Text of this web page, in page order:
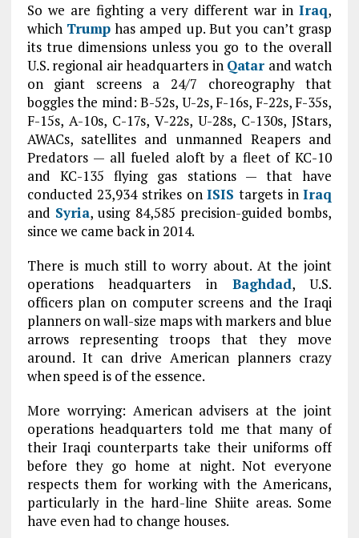
So we are fighting a very different war inIraq,
which Trumphas amped up. But you can’t grasp
its true dimensions unless you go to the overall
U.S. regional air headquarters in Qatar and watch
on giant screens a 24/7 choreography that
boggles the mind: B-52s, U-2s, F-16s, F-22s, F-35s,
F-15s, A-10s, C-17s, V-22s, U-28s, C-130s, JStars,
AWACs, satellites and unmanned Reapers and
Predators — all fueled aloft by a fleet of KC-10
and KC-135 flying gas stations — that have
conducted 23,934 strikes onISIS targets inIraq
and Syria, using 84,585 precision-guided bombs,
since we came back in 2014.
There is much still to worry about. At the joint
operations headquarters in Baghdad, U.S.
officers plan on computer screens and the Iraqi
planners on wall-size maps with markers and blue
arrows representing troops that they move
around. It can drive American planners crazy
when speed is of the essence.
More worrying: American advisers at the joint
operations headquarters told me that many of
their Iraqi counterparts take their uniforms off
before they go home at night. Not everyone
respects them for working with the Americans,
particularly in the hard-line Shiite areas. Some
have even had to change houses.